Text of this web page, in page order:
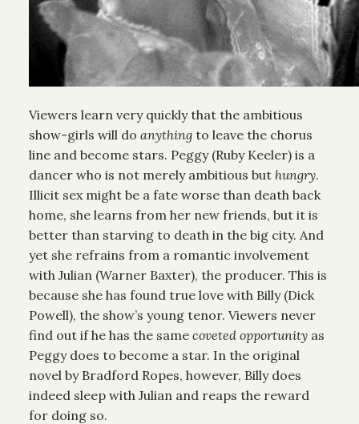
Viewers learn very quickly that the ambitious
show-girls will do anything to leave the chorus
line and become stars. Peggy (Ruby Keeler) is a
dancer who is not merely ambitious but hungry.
Illicit sex might be a fate worse than death back
home, she learns from her new friends, but it is
better than starving to death in the big city. And
yet she refrains from a romantic involvement
with Julian (Warner Baxter), the producer. This is
because she has found true love with Billy (Dick
Powell), the show’s young tenor. Viewers never
find out if he has the same coveted opportunity as
Peggy does to become a star. In the original
novel by Bradford Ropes, however, Billy does
indeed sleep with Julian and reaps the reward
for doing so.